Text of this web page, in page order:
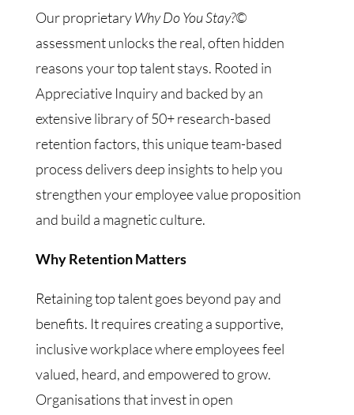
Our proprietaryWhy Do You Stay?©
assessment unlocks the real, often hidden
reasons your top talent stays. Rooted in
Appreciative Inquiry and backed by an
extensive library of 50+ research-based
retention factors, this unique team-based
process delivers deep insights to help you
strengthen your employee value proposition
and build a magnetic culture.
Why Retention Matters
Retaining top talent goes beyond pay and
benefits. It requires creating a supportive,
inclusive workplace where employees feel
valued, heard, and empowered to grow.
Organisations that invest in open